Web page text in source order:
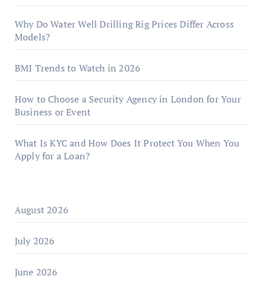
Why Do Water Well Drilling Rig Prices Differ Across
Models?
BMI Trends to Watch in 2026
How to Choose a Security Agency in London for Your
Business or Event
What Is KYC and How Does It Protect You When You
Apply for a Loan?
August 2026
July 2026
June 2026